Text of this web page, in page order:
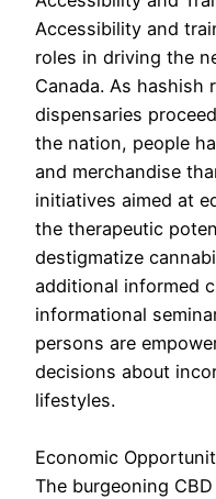
Accessibility and
roles in driving the
Canada. As hashish
dispensaries
the nation, people
and merchandise
initiatives aimed at
the therapeutic
destigmatize
additional informed
informational
persons are
decisions about
lifestyles.
Economic
The burgeoning